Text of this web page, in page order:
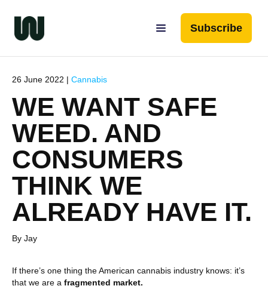
Subscribe
26 June 2022 | Cannabis
WE WANT SAFE
WEED. AND
CONSUMERS
THINK WE
ALREADY HAVE IT.
By Jay
If there’s one thing the American cannabis industry knows: it’s
that we are a fragmented market.